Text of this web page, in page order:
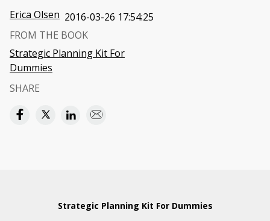
Erica Olsen 2016-03-26 17:54:25
FROM THE BOOK
Strategic Planning Kit For
Dummies
SHARE
Strategic Planning Kit For Dummies